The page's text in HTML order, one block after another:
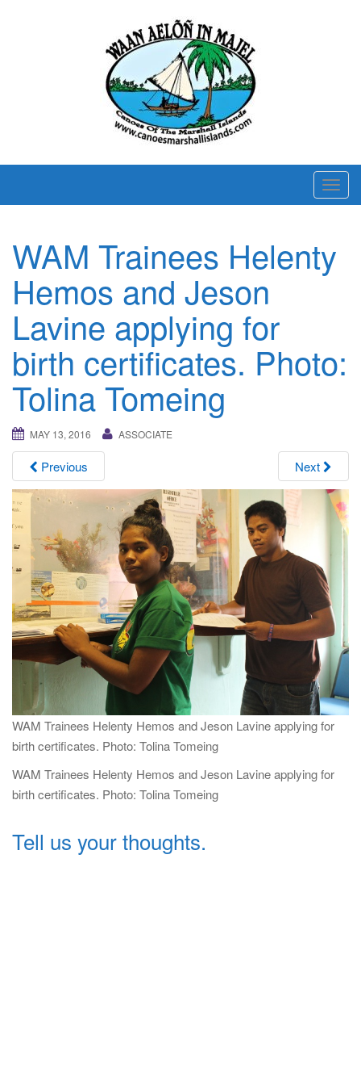
T
o
g
l
i
i
o
n
WAM Trainees Helenty
Hemos and Jeson
Lavine applying for
birth certificates. Photo:
Tolina Tomeing
MAY 13, 2016 ASSOCIATE
Previous Next
WAM Trainees Helenty Hemos and Jeson Lavine applying for
birth certificates. Photo: Tolina Tomeing
WAM Trainees Helenty Hemos and Jeson Lavine applying for
birth certificates. Photo: Tolina Tomeing
Tell us your thoughts.